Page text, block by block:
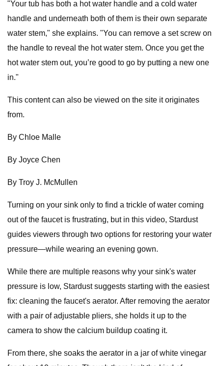
"Your tub has both a hot water handle and a cold water
handle and underneath both of them is their own separate
water stem," she explains. "You can remove a set screw on
the handle to reveal the hot water stem. Once you get the
hot water stem out, you’re good to go by putting a new one
in."
This content can also be viewed on the site it originates
from.
By Chloe Malle
By Joyce Chen
By Troy J. McMullen
Turning on your sink only to find a trickle of water coming
out of the faucet is frustrating, but in this video, Stardust
guides viewers through two options for restoring your water
pressure—while wearing an evening gown.
While there are multiple reasons why your sink's water
pressure is low, Stardust suggests starting with the easiest
fix: cleaning the faucet's aerator. After removing the aerator
with a pair of adjustable pliers, she holds it up to the
camera to show the calcium buildup coating it.
From there, she soaks the aerator in a jar of white vinegar